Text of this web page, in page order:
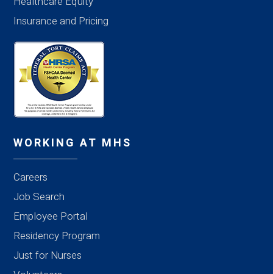
Insurance and Pricing
WORKING AT MHS
Careers
Job Search
Employee Portal
Residency Program
Just for Nurses